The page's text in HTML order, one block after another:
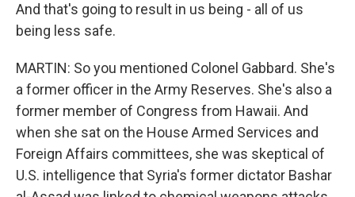
And that's going to result in us being - all of us
being less safe.
MARTIN: So you mentioned Colonel Gabbard. She's
a former officer in the Army Reserves. She's also a
former member of Congress from Hawaii. And
when she sat on the House Armed Services and
Foreign Affairs committees, she was skeptical of
U.S. intelligence that Syria's former dictator Bashar